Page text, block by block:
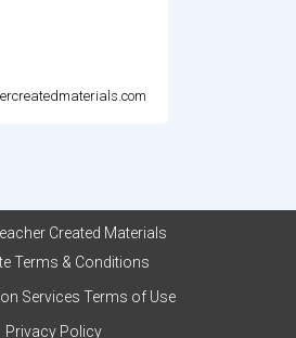
Created Materials
Terms & Conditions
Services Terms of Use
Privacy Policy